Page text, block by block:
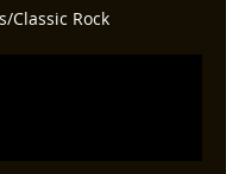
Classic Rock